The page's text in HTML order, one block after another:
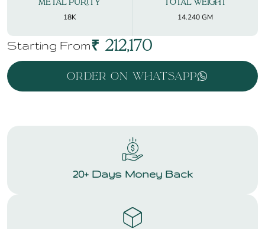
18K 14.240 GM
Starting From₹ 212,170
Order On WhatsApp
20+ Days Money Back